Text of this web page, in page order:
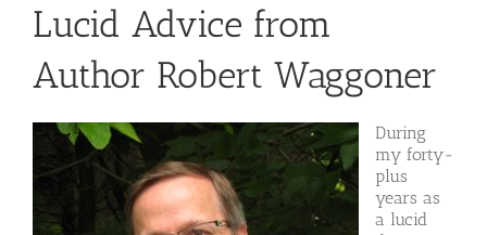
Lucid Advice from
Author Robert Waggoner
During
my forty-
plus
years as
a lucid